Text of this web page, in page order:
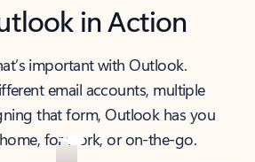
in Action
important with Outlook.
email accounts, multiple
that form, Outlook has you
for work, or on-the-go.